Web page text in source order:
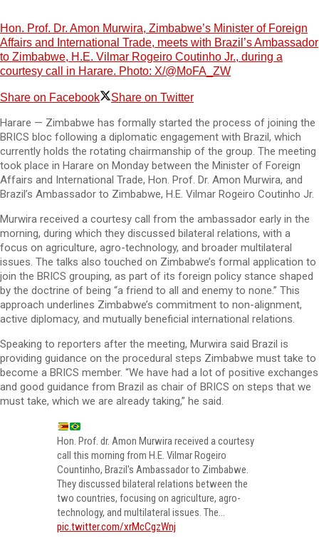
Hon. Prof. Dr. Amon Murwira, Zimbabwe’s Minister of Foreign
Affairs and International Trade, meets with Brazil’s Ambassador
to Zimbabwe, H.E. Vilmar Rogeiro Coutinho Jr., during a
courtesy call in Harare. Photo: X/@MoFA_ZW
Share on Facebook Share on Twitter
Harare — Zimbabwe has formally started the process of joining the
BRICS bloc following a diplomatic engagement with Brazil, which
currently holds the rotating chairmanship of the group. The meeting
took place in Harare on Monday between the Minister of Foreign
Affairs and International Trade, Hon. Prof. Dr. Amon Murwira, and
Brazil’s Ambassador to Zimbabwe, H.E. Vilmar Rogeiro Coutinho Jr.
Murwira received a courtesy call from the ambassador early in the
morning, during which they discussed bilateral relations, with a
focus on agriculture, agro-technology, and broader multilateral
issues. The talks also touched on Zimbabwe’s formal application to
join the BRICS grouping, as part of its foreign policy stance shaped
by the doctrine of being “a friend to all and enemy to none.” This
approach underlines Zimbabwe’s commitment to non-alignment,
active diplomacy, and mutually beneficial international relations.
Speaking to reporters after the meeting, Murwira said Brazil is
providing guidance on the procedural steps Zimbabwe must take to
become a BRICS member. “We have had a lot of positive exchanges
and good guidance from Brazil as chair of BRICS on steps that we
must take, which we are already taking,” he said.
Hon. Prof. dr. Amon Murwira received a courtesy
call this morning from H.E. Vilmar Rogeiro
Countinho, Brazil's Ambassador to Zimbabwe.
They discussed bilateral relations between the
two countries, focusing on agriculture, agro-
technology, and multilateral issues. The…
pic.twitter.com/xrMcCgzWnj